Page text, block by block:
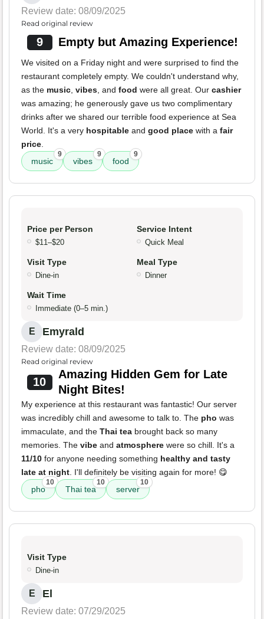
Review date: 08/09/2025
Read original review
9 Empty but Amazing Experience!
We visited on a Friday night and were surprised to find the
restaurant completely empty. We couldn't understand why,
as the music, vibes, and food were all great. Our cashier
was amazing; he generously gave us two complimentary
drinks after we shared our terrible food experience at Sea
World. It's a very hospitable and good place with a fair
price.
music
9
vibes
9
food
9
Price per Person
$11–$20
Service Intent
Quick Meal
Visit Type
Dine-in
Meal Type
Dinner
Wait Time
Immediate (0–5 min.)
E Emyrald
Review date: 08/09/2025
Read original review
10
Amazing Hidden Gem for Late
Night Bites!
My experience at this restaurant was fantastic! Our server
was incredibly chill and awesome to talk to. The pho was
immaculate, and the Thai tea brought back so many
memories. The vibe and atmosphere were so chill. It's a
11/10 for anyone needing something healthy and tasty
late at night. I'll definitely be visiting again for more! 😋
pho
10
Thai tea
10
server
10
Visit Type
Dine-in
E El
Review date: 07/29/2025